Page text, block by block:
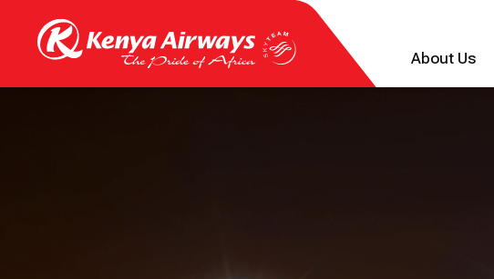
About Us